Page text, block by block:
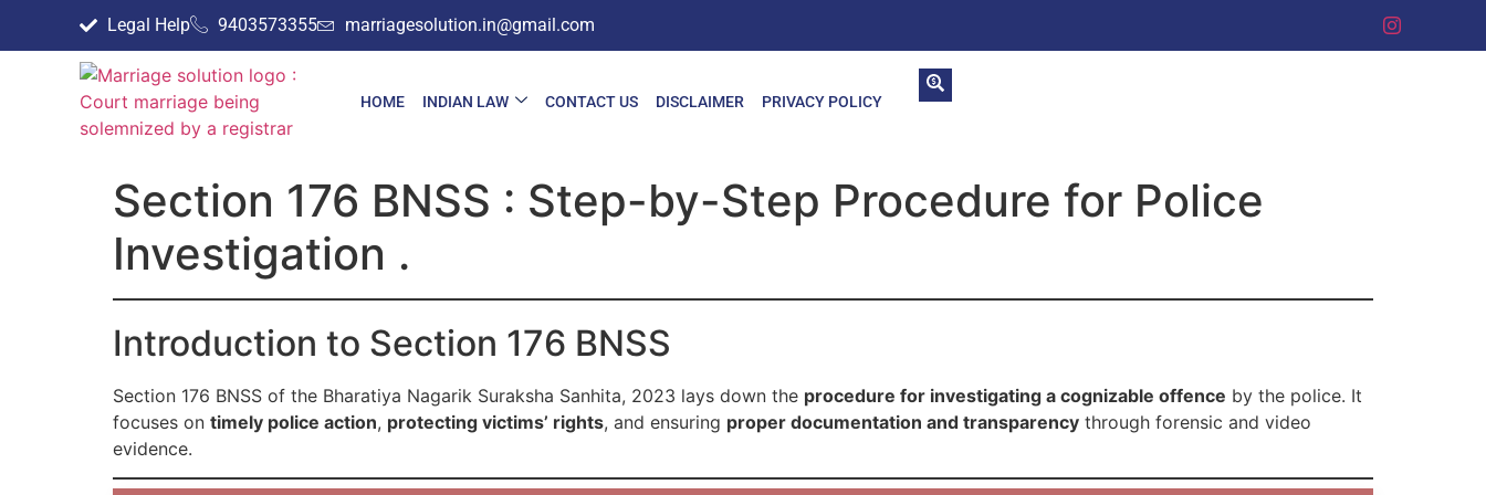
Legal Help 9403573355 marriagesolution.in@gmail.com
HOME INDIAN LAW CONTACT US DISCLAIMER PRIVACY POLICY
Section 176 BNSS : Step-by-Step Procedure for Police
Investigation .
Introduction to Section 176 BNSS
Section 176 BNSS of the Bharatiya Nagarik Suraksha Sanhita, 2023 lays down the procedure for investigating a cognizable offence by the police. It
focuses on timely police action, protecting victims’ rights, and ensuring proper documentation and transparency through forensic and video
evidence.